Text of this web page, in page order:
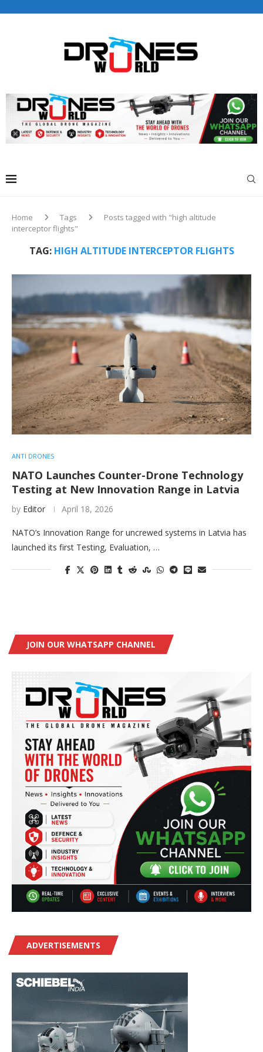
editorial@dronesworldmag.com
+44 7855771217
Home Tags
Posts tagged with "high altitude
interceptor flights"
TAG: HIGH ALTITUDE INTERCEPTOR FLIGHTS
ANTI DRONES
NATO Launches Counter-Drone Technology
Testing at New Innovation Range in Latvia
by Editor April 18, 2026
NATO’s Innovation Range for uncrewed systems in Latvia has
launched its first Testing, Evaluation, …
JOIN OUR WHATSAPP CHANNEL
ADVERTISEMENTS